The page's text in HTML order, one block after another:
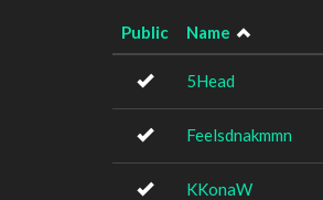
Public Name
5Head
Feelsdnakmmn
KKonaW